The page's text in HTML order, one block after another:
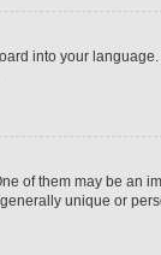
into your
of them may be
unique or